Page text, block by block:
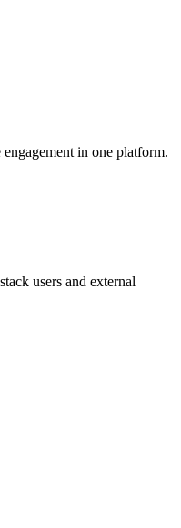
in one platform.
users and external